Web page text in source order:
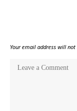
Your email address will not